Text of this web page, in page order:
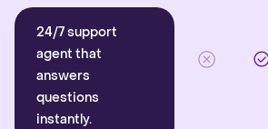
24/7 support
agent that
answers
questions
instantly.